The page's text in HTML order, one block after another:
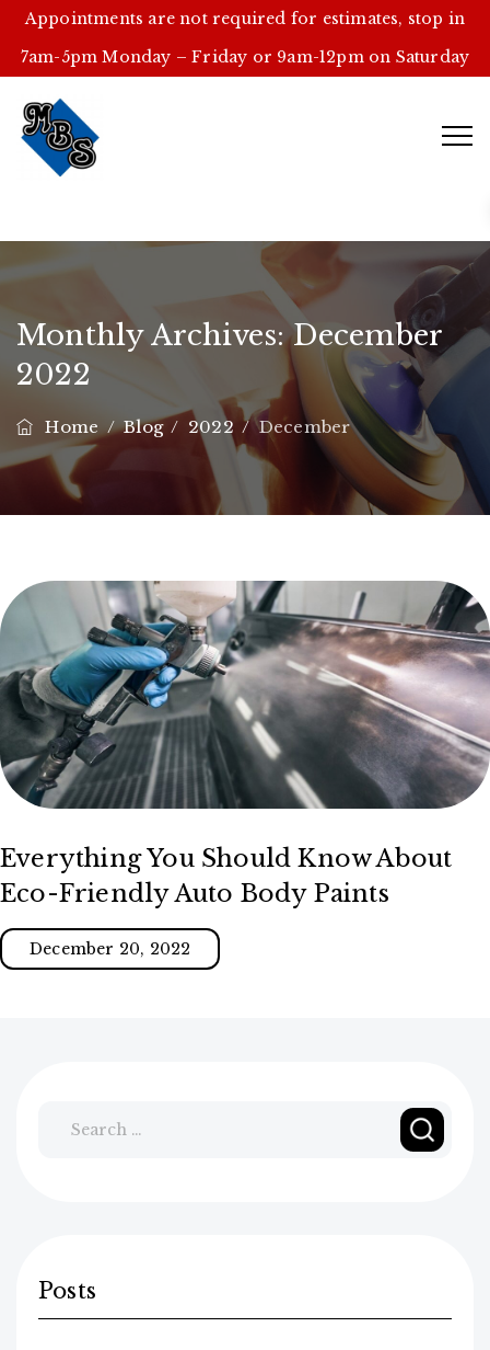
Appointments are not required for estimates, stop in
7am-5pm Monday – Friday or 9am-12pm on Saturday
Monthly Archives:December
2022
Home /Blog/ 2022 /December
Everything You Should Know About
Eco-Friendly Auto Body Paints
December 20, 2022
for:
Posts